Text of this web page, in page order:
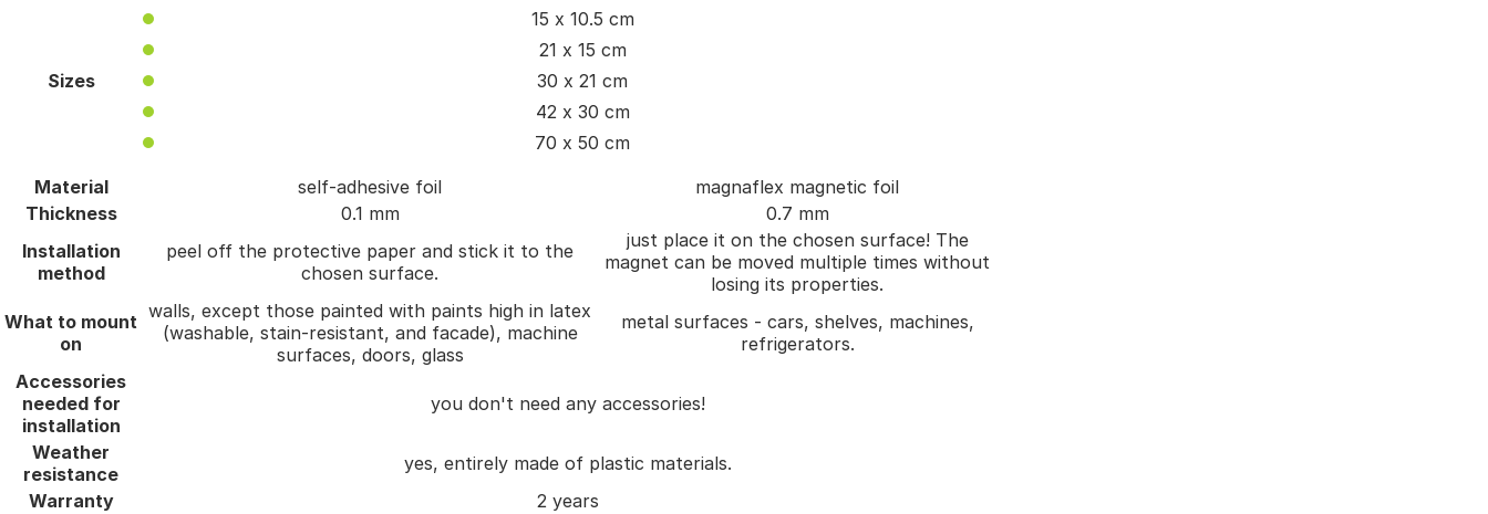
Sizes
15 x 10.5 cm
21 x 15 cm
30 x 21 cm
42 x 30 cm
70 x 50 cm
Material
self-adhesive foil
magnaflex magnetic foil
Thickness
0.1 mm
0.7 mm
Installation
method
peel off the protective paper and stick it to the
chosen surface.
just place it on the chosen surface! The
magnet can be moved multiple times without
losing its properties.
What to mount
on
walls, except those painted with paints high in latex
(washable, stain-resistant, and facade), machine
surfaces, doors, glass
metal surfaces - cars, shelves, machines,
refrigerators.
Accessories
needed for
installation
you don't need any accessories!
Weather
resistance
yes, entirely made of plastic materials.
Warranty
2 years